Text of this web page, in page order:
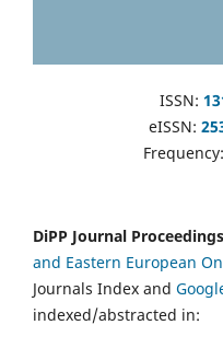
ISSN:
eISSN:
Frequency:
DiPP Journal Proceedings
and Eastern European
Journals Index and
indexed/abstracted in: